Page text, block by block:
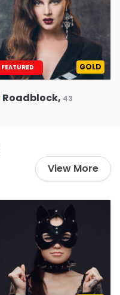
FEATURED GOLD
Roadblock, 43
View More